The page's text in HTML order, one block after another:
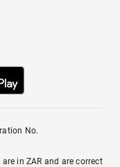
No.
in ZAR and are correct